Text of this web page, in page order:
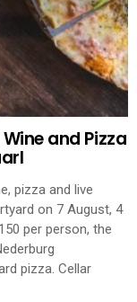
and Pizza
pizza and live
on 7 August, 4
per person, the
pizza. Cellar